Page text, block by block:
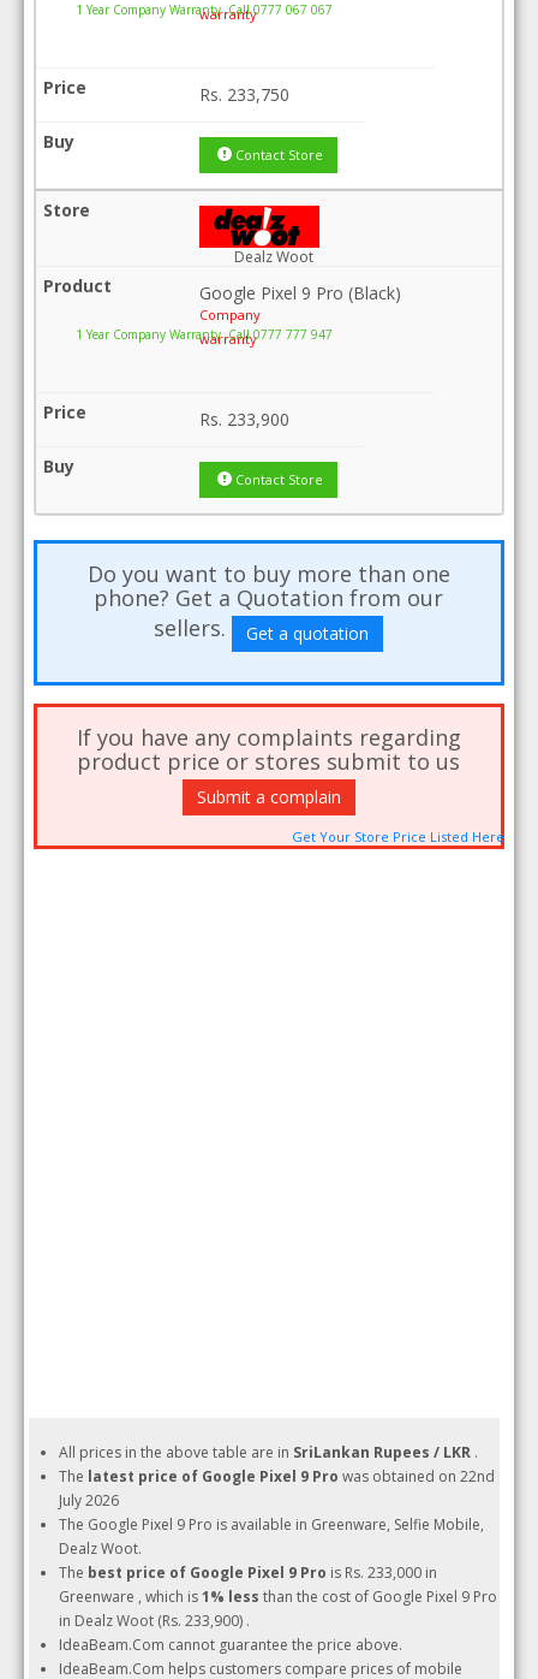
warranty
1 Year Company Warranty .Call 0777 067 067
Rs. 233,750
Contact Store
Dealz Woot
Google Pixel 9 Pro (Black)
Company
warranty
1 Year Company Warranty .Call 0777 777 947
Rs. 233,900
Contact Store
Do you want to buy more than one
phone? Get a Quotation from our
sellers.
Get a quotation
If you have any complaints regarding
product price or stores submit to us
Submit a complain
Get Your Store Price Listed Here
All prices in the above table are in SriLankan Rupees / LKR .
The latest price of Google Pixel 9 Pro was obtained on 22nd
July 2026
The Google Pixel 9 Pro is available in Greenware, Selfie Mobile,
Dealz Woot.
The best price of Google Pixel 9 Pro is Rs. 233,000 in
Greenware , which is1% less than the cost of Google Pixel 9 Pro
in Dealz Woot (Rs. 233,900) .
IdeaBeam.Com cannot guarantee the price above.
IdeaBeam.Com helps customers compare prices of mobile